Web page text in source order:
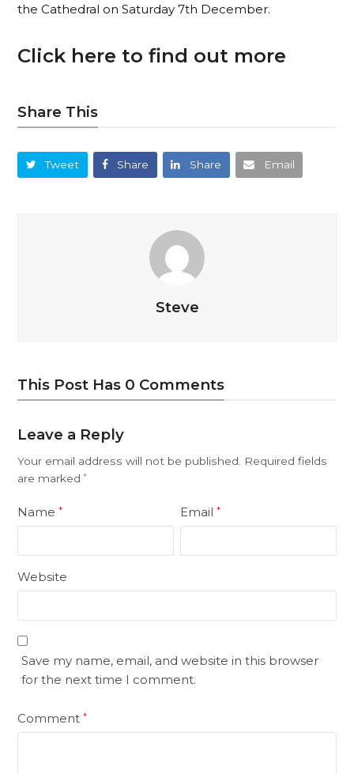
the Cathedral on Saturday 7th December.
Click here to find out more
Share This
Tweet Share Share Email
Steve
This Post Has 0 Comments
Leave a Reply
Your email address will not be published.
Required fields
are marked*
Name* Email*
Website
Save my name, email, and website in this browser
for the next time I comment.
Comment*